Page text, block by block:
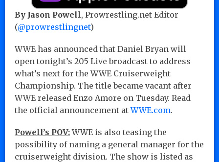
By Jason Powell, Prowrestling.net Editor
(@prowrestlingnet)
WWE has announced that Daniel Bryan will
open tonight’s 205 Live broadcast to address
what’s next for the WWE Cruiserweight
Championship. The title became vacant after
WWE released Enzo Amore on Tuesday. Read
the official announcement atWWE.com.
Powell’s POV:WWE is also teasing the
possibility of naming a general manager for the
cruiserweight division. The show is listed as